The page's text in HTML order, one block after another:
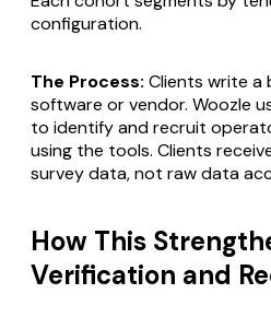
configuration.
The Process: Clients write a
software or vendor. Woozle
to identify and recruit
using the tools. Clients
survey data, not raw data
How This
Verification and